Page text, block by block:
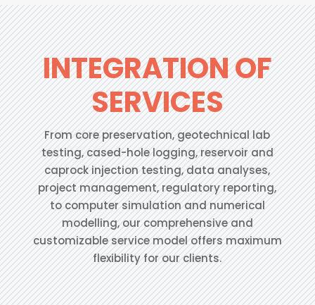
INTEGRATION OF
SERVICES
From core preservation, geotechnical lab
testing, cased-hole logging, reservoir and
caprock injection testing, data analyses,
project management, regulatory reporting,
to computer simulation and numerical
modelling, our comprehensive and
customizable service model offers maximum
flexibility for our clients.